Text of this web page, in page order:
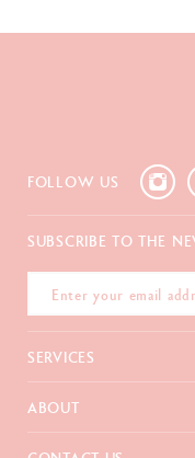
FOLLOW US
SUBSCRIBE TO THE
SERVICES
E-Gift Card
ABOUT
FAQ